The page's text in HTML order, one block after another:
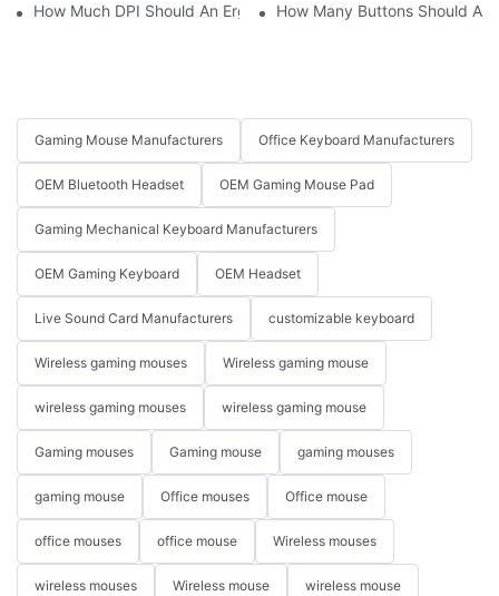
How Much DPI Should An Ergonomic Mouse Have?2
How Many Buttons Should An
Gaming Mouse Manufacturers Office Keyboard Manufacturers
OEM Bluetooth Headset OEM Gaming Mouse Pad
Gaming Mechanical Keyboard Manufacturers
OEM Gaming Keyboard OEM Headset
Live Sound Card Manufacturers customizable keyboard
Wireless gaming mouses Wireless gaming mouse
wireless gaming mouses wireless gaming mouse
Gaming mouses Gaming mouse gaming mouses
gaming mouse Office mouses Office mouse
office mouses office mouse Wireless mouses
wireless mouses Wireless mouse wireless mouse